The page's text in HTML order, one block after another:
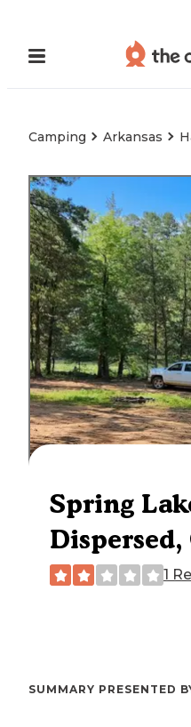
Camping Arkansas
Spring
1
SUMMARY PRESENTED